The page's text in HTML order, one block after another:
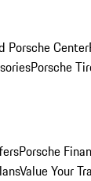
Porsche Center
Porsche
Porsche
Value Your